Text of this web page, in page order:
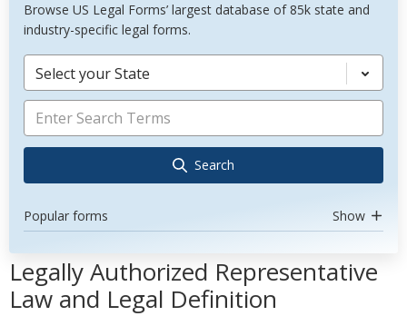
Browse US Legal Forms’ largest database of 85k state and
industry-specific legal forms.
Select your State
Search
Popular forms Show
Legally Authorized Representative
Law and Legal Definition